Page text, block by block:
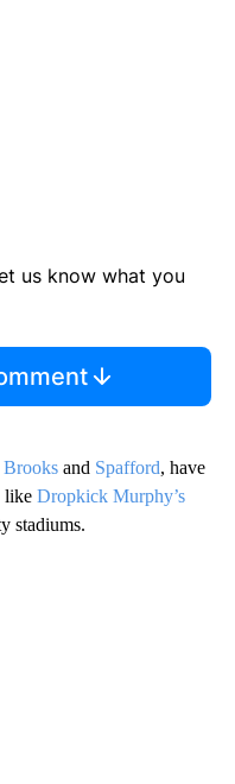
us know what you
Brooks and Spafford, have
like Dropkick Murphy’s
stadiums.